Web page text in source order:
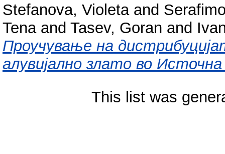
Stefanova, Violetaand
Tenaand Tasev, Goran and
Проучување на
алувијално злато во
This list was